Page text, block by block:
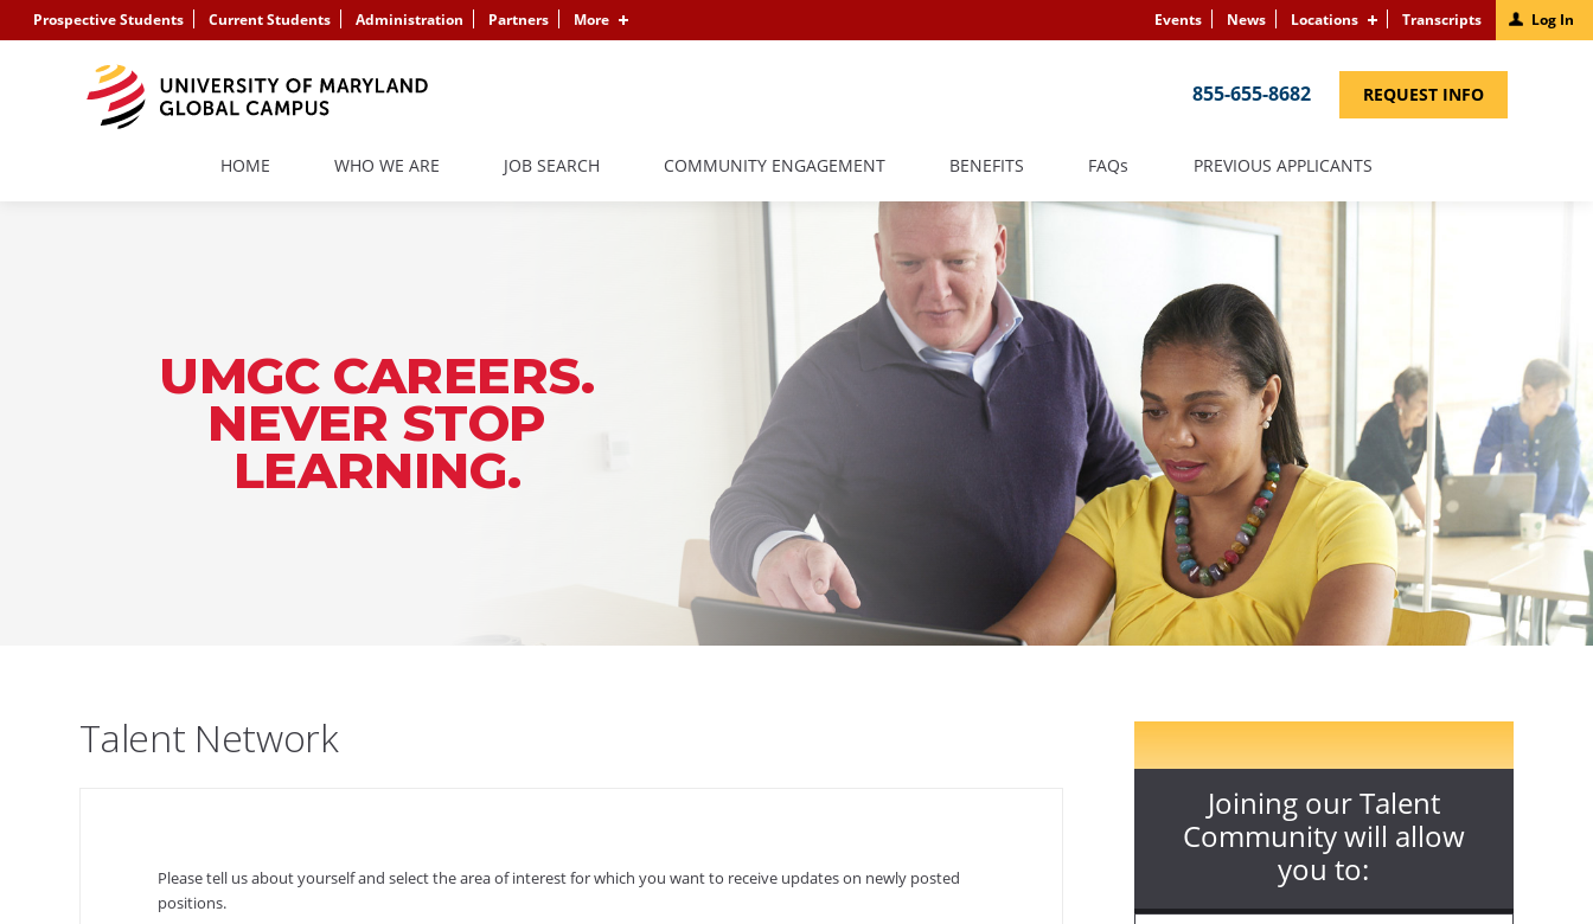
Prospective Students Current Students Administration Partners More Events News Locations Transcripts Log In
855-655-8682 REQUEST INFO(LINK
HOME WHO WE ARE JOB SEARCH COMMUNITY ENGAGEMENT BENEFITS FAQS PREVIOUS APPLICANTS(LINK
UMGC CAREERS.
NEVER STOP
LEARNING.
Talent Network
Please tell us about yourself and select the area of interest for which you want to receive updates on newly posted
positions.
Joining our Talent
Community will allow
you to: